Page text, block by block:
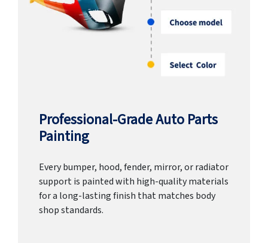
Professional-Grade Auto Parts
Painting
Every bumper, hood, fender, mirror, or radiator
support is painted with high-quality materials
for a long-lasting finish that matches body
shop standards.